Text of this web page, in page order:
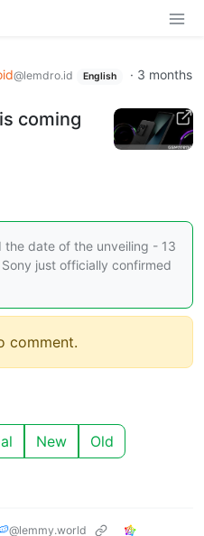
@lemdro.id English · 3 months
coming
the date of the unveiling - 13
just officially confirmed
comment.
New Old
@lemmy.world